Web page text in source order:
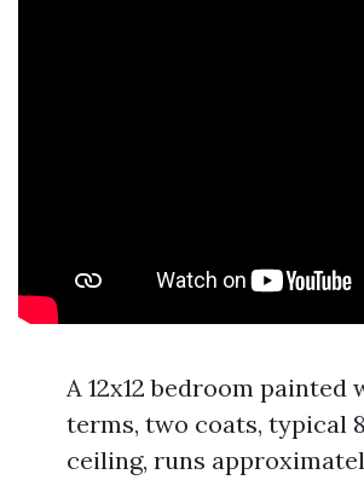
A 12x12 bedroom painted
terms, two coats, typical
ceiling, runs